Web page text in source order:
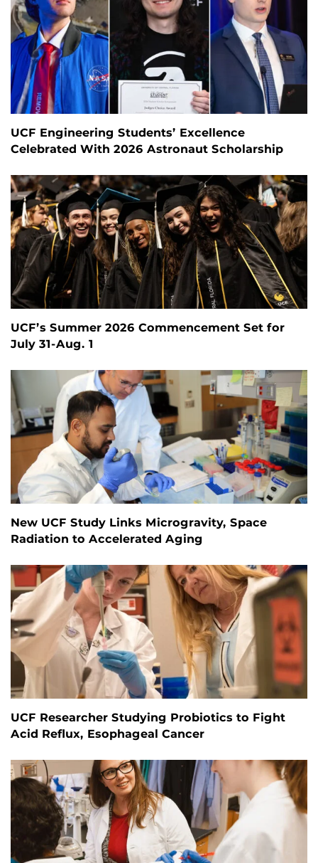
UCF Engineering Students’ Excellence
Celebrated With 2026 Astronaut Scholarship
UCF’s Summer 2026 Commencement Set for
July 31-Aug. 1
New UCF Study Links Microgravity, Space
Radiation to Accelerated Aging
UCF Researcher Studying Probiotics to Fight
Acid Reflux, Esophageal Cancer